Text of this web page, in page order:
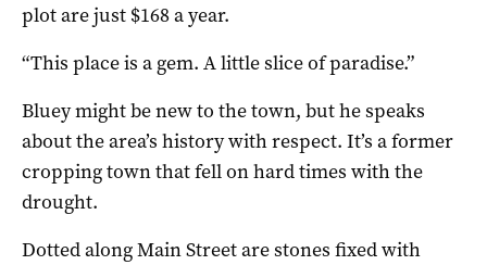
plot are just $168 a year.
“This place is a gem. A little slice of paradise.”
Bluey might be new to the town, but he speaks
about the area’s history with respect. It’s a former
cropping town that fell on hard times with the
drought.
Dotted along Main Street are stones fixed with